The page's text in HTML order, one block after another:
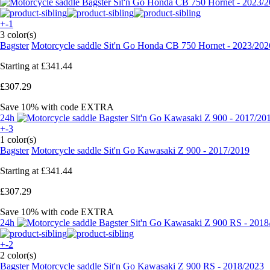
+-1
3 color(s)
Bagster Motorcycle saddle Sit'n Go Honda CB 750 Hornet - 2023/
Starting at £341.44
£307.29
Save 10% with code EXTRA
24h
+-3
1 color(s)
Bagster Motorcycle saddle Sit'n Go Kawasaki Z 900 - 2017/2019
Starting at £341.44
£307.29
Save 10% with code EXTRA
24h
+-2
2 color(s)
Bagster Motorcycle saddle Sit'n Go Kawasaki Z 900 RS - 2018/2023